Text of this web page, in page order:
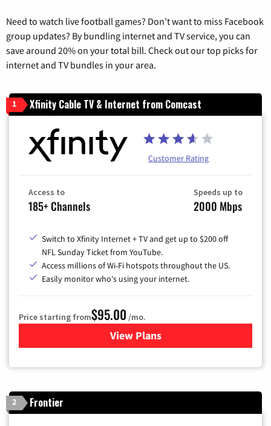
Need to watch live football games? Don’t want to miss Facebook
group updates? By bundling internet and TV service, you can
save around 20% on your total bill. Check out our top picks for
internet and TV bundles in your area.
1 Xfinity Cable TV & Internet from Comcast
Customer Rating
Access to
185+ Channels
Speeds up to
2000 Mbps
Switch to Xfinity Internet + TV and get up to $200 off
NFL Sunday Ticket from YouTube.
Access millions of Wi-Fi hotspots throughout the US.
Easily monitor who's using your internet.
Price starting from$95.00 /mo.
View Plansfor Xfinity Cable TV &
2 Frontier